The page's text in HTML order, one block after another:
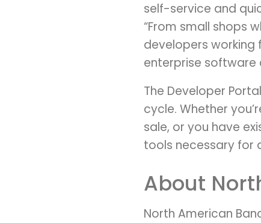
self-service and
“From small shops
developers working
enterprise software
The Developer
cycle. Whether
sale, or you have
tools necessary for
About
North American